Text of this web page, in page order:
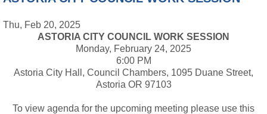
Thu, Feb 20, 2025
ASTORIA CITY COUNCIL WORK SESSION
Monday, February 24, 2025
6:00 PM
Astoria City Hall, Council Chambers, 1095 Duane Street,
Astoria OR 97103
To view agenda for the upcoming meeting please use this